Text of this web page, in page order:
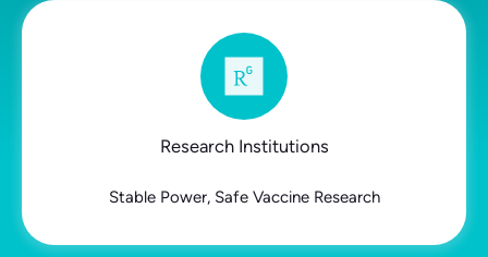
Research Institutions
Stable Power, Safe Vaccine Research